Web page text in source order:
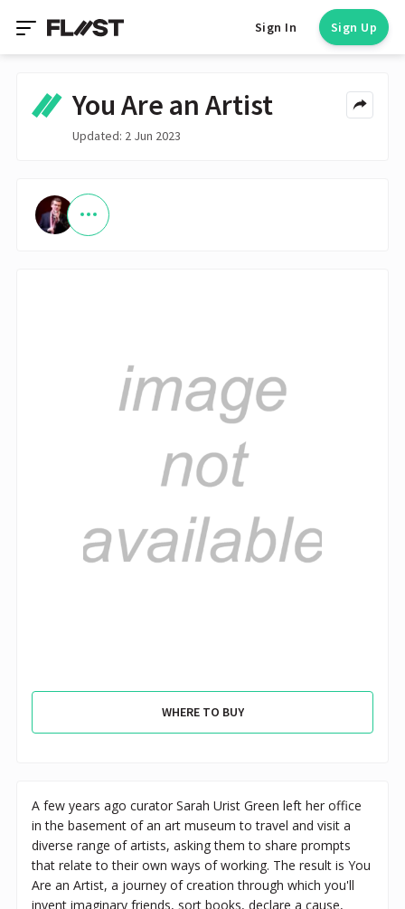
Sign In Sign Up
You Are an Artist
Updated: 2 Jun 2023
WHERE TO BUY
A few years ago curator Sarah Urist Green left her office
in the basement of an art museum to travel and visit a
diverse range of artists, asking them to share prompts
that relate to their own ways of working. The result is You
Are an Artist, a journey of creation through which you'll
invent imaginary friends, sort books, declare a cause,